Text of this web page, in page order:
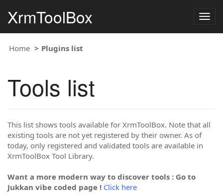
XrmToolBox
Home Plugins list
Tools list
This list shows tools available for XrmToolBox. Note that all
existing tools are not yet registered by their owner. As of
today, only registered and validated tools are available in
XrmToolBox Tool Library.
Want a more modern way to discover tools : Go to
Jukkan vibe coded page ! Click here